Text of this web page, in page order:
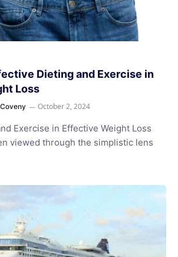
Dieting and Exercise in
Loss
October 2, 2024
Exercise in Effective Weight Loss
viewed through the simplistic lens